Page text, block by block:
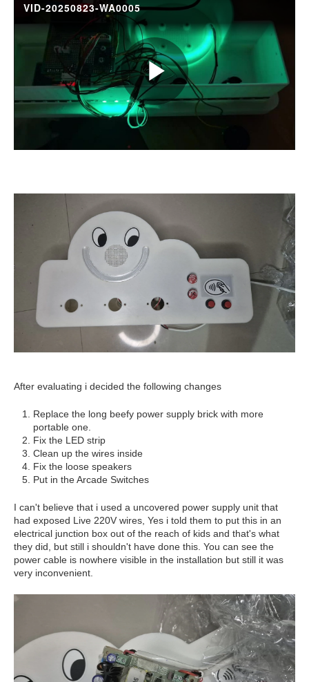
After evaluating i decided the following changes
Replace the long beefy power supply brick with more
portable one.
Fix the LED strip
Clean up the wires inside
Fix the loose speakers
Put in the Arcade Switches
I can't believe that i used a uncovered power supply unit that
had exposed Live 220V wires, Yes i told them to put this in an
electrical junction box out of the reach of kids and that's what
they did, but still i shouldn't have done this. You can see the
power cable is nowhere visible in the installation but still it was
very inconvenient.